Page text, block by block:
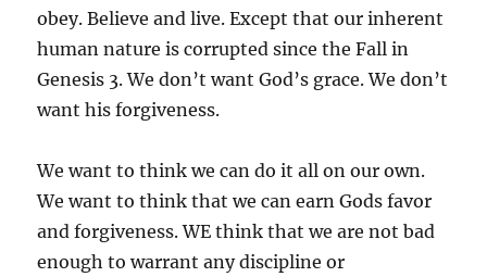
obey. Believe and live. Except that our inherent
human nature is corrupted since the Fall in
Genesis 3. We don’t want God’s grace. We don’t
want his forgiveness.
We want to think we can do it all on our own.
We want to think that we can earn Gods favor
and forgiveness. WE think that we are not bad
enough to warrant any discipline or